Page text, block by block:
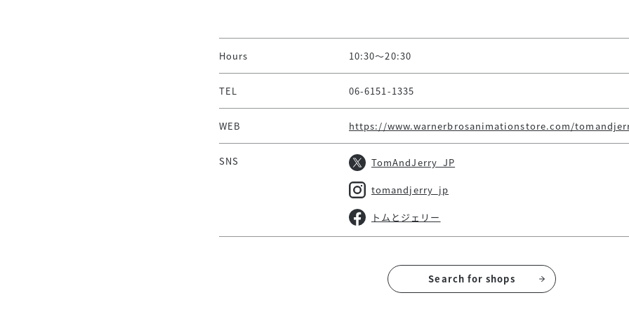
Hours 10:30～20:30
TEL 06-6151-1335
WEB https://www.warnerbrosanimationstore.com/
SNS TomAndJerry_JP
tomandjerry_jp
トムとジェリー
Search for shops